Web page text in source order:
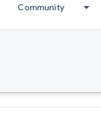
Community